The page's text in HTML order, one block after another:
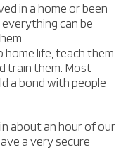
in a home or been
can be
life, teach them
train them. Most
a bond with people
about an hour of our
a very secure